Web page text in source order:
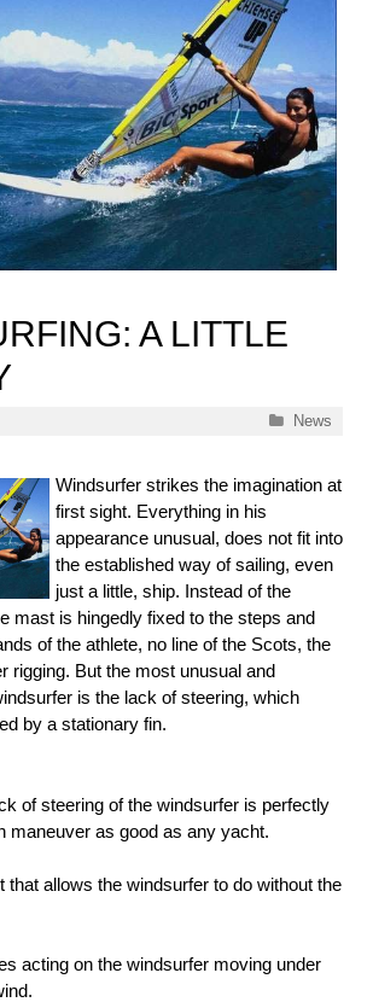
A LITTLE
Categories
News
Windsurfer strikes the imagination at
first sight. Everything in his
appearance unusual, does not fit into
the established way of sailing, even
just a little, ship. Instead of the
mast is hingedly fixed to the steps and
of the athlete, no line of the Scots, the
rigging. But the most unusual and
is the lack of steering, which
by a stationary fin.
of steering of the windsurfer is perfectly
maneuver as good as any yacht.
that allows the windsurfer to do without the
acting on the windsurfer moving under